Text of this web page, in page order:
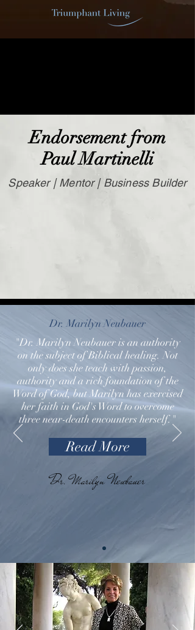
Endorsement from
Paul Martinelli
Speaker | Mentor | Business Builder
Dr. Marilyn Neubauer
"Dr. Marilyn Neubauer is an authority
on the subject of Biblical healing. Not
only does she teach with passion,
authority and a rich foundation of the
Word of God, but Marilyn has exercised
her faith in God's Word to overcome
three near-death encounters herself."
Read More
Dr. Marilyn Neubauer